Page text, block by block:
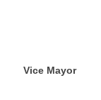
Vice Mayor